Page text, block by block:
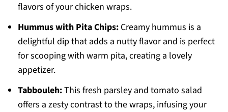
flavors of your chicken wraps.
Hummus with Pita Chips:Creamy hummus is a
delightful dip that adds a nutty flavor and is perfect
for scooping with warm pita, creating a lovely
appetizer.
Tabbouleh:This fresh parsley and tomato salad
offers a zesty contrast to the wraps, infusing your